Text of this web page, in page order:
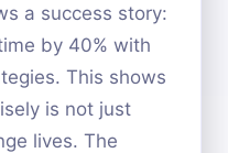
a success story:
by 40% with
This shows
is not just
lives. The